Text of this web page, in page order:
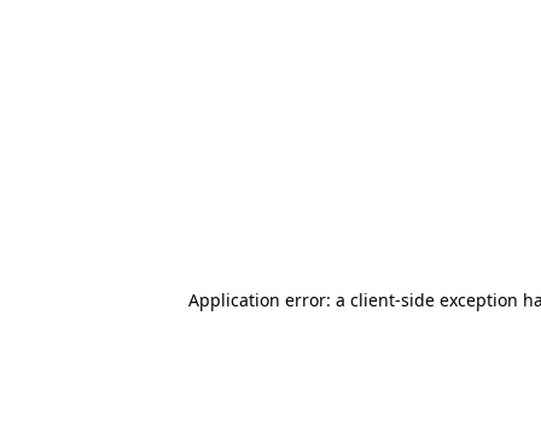
Application error: a client-side exception